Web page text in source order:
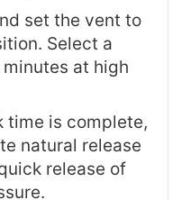
set the vent to
Select a
at high
time is complete,
natural release
release of